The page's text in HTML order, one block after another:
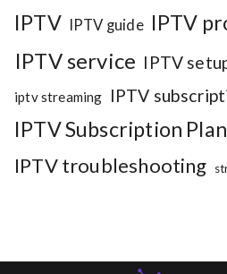
IPTV IPTV guide IPTV
IPTV service IPTV
iptv streaming IPTV
IPTV Subscription
IPTV troubleshooting